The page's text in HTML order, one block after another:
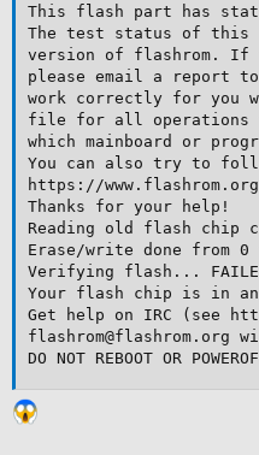
This flash part has status
The test status of this
version of flashrom. If
please email a report
work correctly for you
file for all operations
which mainboard or
You can also try to
https://
Thanks for your help!
Reading old flash chip
Erase/write done
Verifying flash...
Your flash chip is in an
Get help on IRC (see
DO NOT REBOOT OR